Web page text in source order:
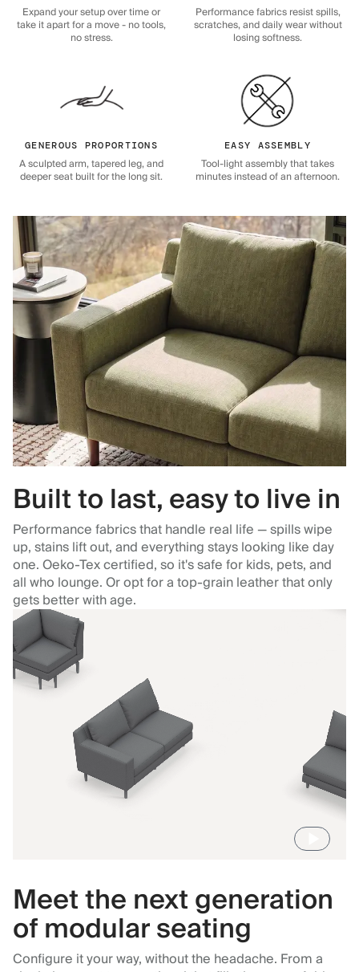
Expand your setup over time or
take it apart for a move - no tools,
no stress.
Performance fabrics resist spills,
scratches, and daily wear without
losing softness.
GENEROUS PROPORTIONS
A sculpted arm, tapered leg, and
deeper seat built for the long sit.
EASY ASSEMBLY
Tool-light assembly that takes
minutes instead of an afternoon.
Built to last, easy to live in
Performance fabrics that handle real life — spills wipe
up, stains lift out, and everything stays looking like day
one. Oeko-Tex certified, so it's safe for kids, pets, and
all who lounge. Or opt for a top-grain leather that only
gets better with age.
Meet the next generation
of modular seating
Configure it your way, without the headache. From a